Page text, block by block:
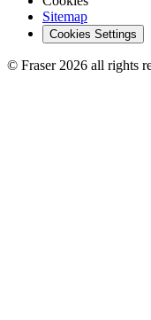
Sitemap
Cookies Settings
© Fraser 2026 all rights